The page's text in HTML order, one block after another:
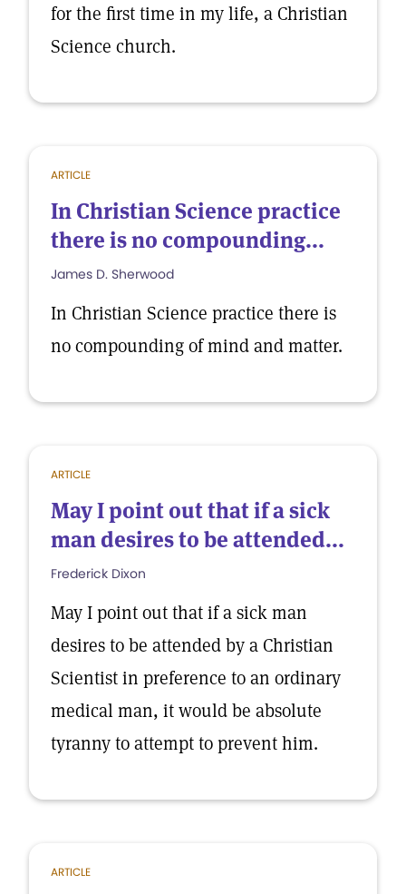
for the first time in my life, a Christian
Science church.
ARTICLE
In Christian Science practice
there is no compounding...
James D. Sherwood
In Christian Science practice there is
no compounding of mind and matter.
ARTICLE
May I point out that if a sick
man desires to be attended...
Frederick Dixon
May I point out that if a sick man
desires to be attended by a Christian
Scientist in preference to an ordinary
medical man, it would be absolute
tyranny to attempt to prevent him.
ARTICLE